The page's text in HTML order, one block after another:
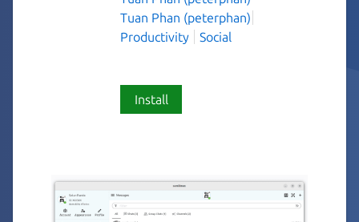
Tuan Phan (peterphan)
Productivity
Social
Install